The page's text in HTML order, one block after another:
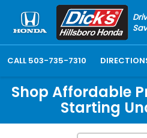
CALL 503-735-7310
Shop Affordable
Starting